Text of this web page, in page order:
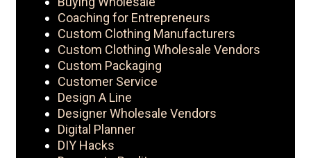
Coaching for Entrepreneurs
Custom Clothing Manufacturers
Custom Clothing Wholesale Vendors
Custom Packaging
Customer Service
Design A Line
Designer Wholesale Vendors
Digital Planner
DIY Hacks